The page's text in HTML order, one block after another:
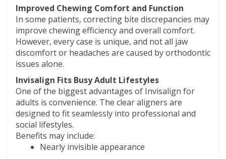
Improved Chewing Comfort and Function
In some patients, correcting bite discrepancies may
improve chewing efficiency and overall comfort.
However, every case is unique, and not all jaw
discomfort or headaches are caused by orthodontic
issues alone.
Invisalign Fits Busy Adult Lifestyles
One of the biggest advantages of Invisalign for
adults is convenience. The clear aligners are
designed to fit seamlessly into professional and
social lifestyles.
Benefits may include:
Nearly invisible appearance